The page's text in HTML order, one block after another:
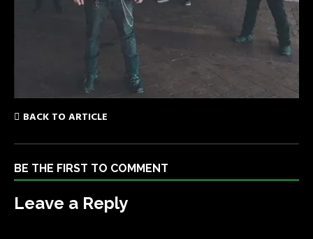
BACK TO ARTICLE
BE THE FIRST TO COMMENT
Leave a Reply